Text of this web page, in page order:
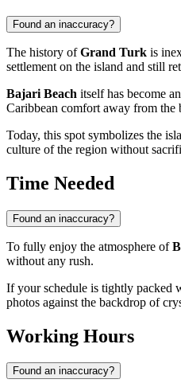
Found an inaccuracy?
The history ofGrand Turk is
settlement on the island and still
Bajari Beach itself has become
Caribbean comfort away from
Today, this spot symbolizes the
culture of the region without
Time Needed
Found an inaccuracy?
To fully enjoy the atmosphere of
without any rush.
If your schedule is tightly packed
photos against the backdrop of
Working Hours
Found an inaccuracy?